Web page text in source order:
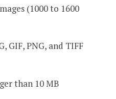
(1000 to 1600
GIF, PNG, and TIFF
than 10 MB